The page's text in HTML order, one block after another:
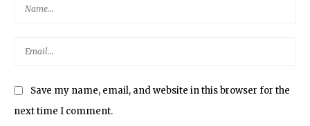
Save my name, email, and website in this browser for the
next time I comment.